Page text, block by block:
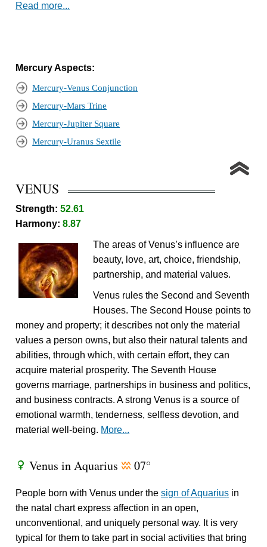
Read more...
Mercury Aspects:
Mercury-Venus Conjunction
Mercury-Mars Trine
Mercury-Jupiter Square
Mercury-Uranus Sextile
VENUS
Strength:52.61
Harmony:8.87
The areas of Venus’s influence are
beauty, love, art, choice, friendship,
partnership, and material values.
Venus rules the Second and Seventh
Houses. The Second House points to
money and property; it describes not only the material
values a person owns, but also their natural talents and
abilities, through which, with certain effort, they can
acquire material prosperity. The Seventh House
governs marriage, partnerships in business and politics,
and business contracts. A strong Venus is a source of
emotional warmth, tenderness, selfless devotion, and
material well-being. More...
R Venus in Aquarius x 07°
People born with Venus under thesign of Aquarius in
the natal chart express affection in an open,
unconventional, and uniquely personal way. It is very
typical for them to take part in social activities that bring